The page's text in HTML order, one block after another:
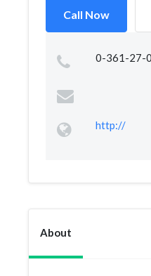
Call Now
0-361-27-
http://
About